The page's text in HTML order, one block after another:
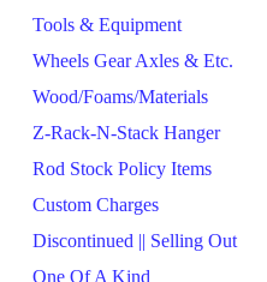
Tools & Equipment
Wheels Gear Axles & Etc.
Wood/Foams/Materials
Z-Rack-N-Stack Hanger
Rod Stock Policy Items
Custom Charges
Discontinued || Selling Out
One Of A Kind